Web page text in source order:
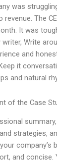
was
The
It was
Write
and
it
and natural
of the Case
strategies,
company’s
and concise.